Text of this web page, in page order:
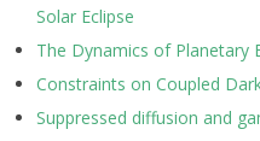
Solar Eclipse
The Dynamics of Planetary
Constraints on Coupled
Suppressed diffusion and